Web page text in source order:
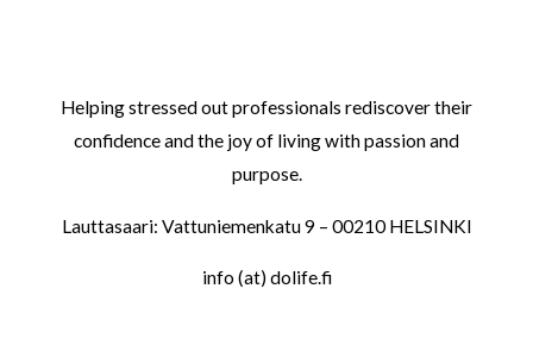
Helping stressed out professionals rediscover their
confidence and the joy of living with passion and
purpose.
Lauttasaari: Vattuniemenkatu 9 – 00210 HELSINKI
info (at) dolife.fi